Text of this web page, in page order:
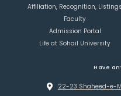
Affiliation, Recognition, Listings
Faculty
Admission Portal
Life at Sohail University
Have
22-23 Shaheed-e-